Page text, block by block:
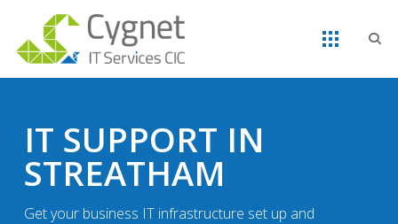
IT SUPPORT IN
STREATHAM
Get your business IT infrastructure set up and